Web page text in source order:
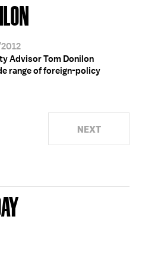
Advisor Tom Donilon
range of foreign-policy
NEXT